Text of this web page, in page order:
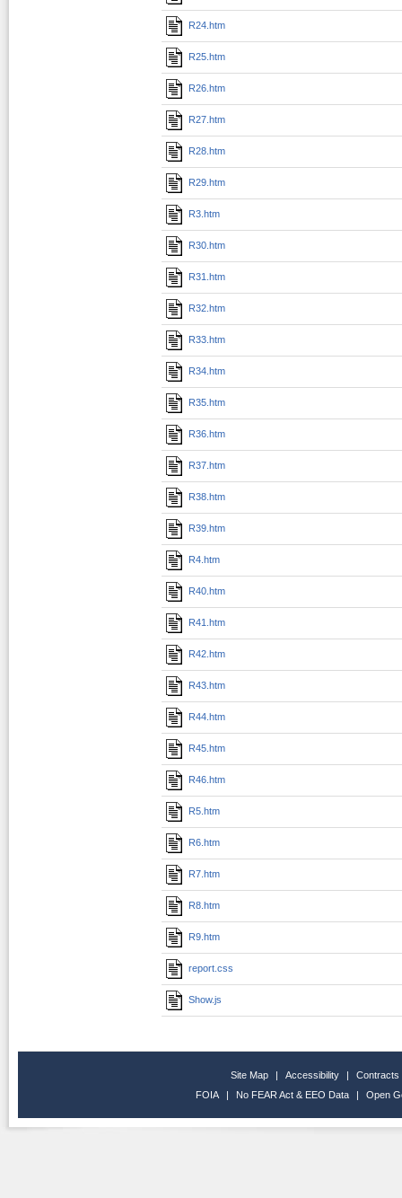
R24.htm
R25.htm
R26.htm
R27.htm
R28.htm
R29.htm
R3.htm
R30.htm
R31.htm
R32.htm
R33.htm
R34.htm
R35.htm
R36.htm
R37.htm
R38.htm
R39.htm
R4.htm
R40.htm
R41.htm
R42.htm
R43.htm
R44.htm
R45.htm
R46.htm
R5.htm
R6.htm
R7.htm
R8.htm
R9.htm
report.css
Show.js
Site Map | Accessibility |
Contracts
FOIA
| No FEAR Act & EEO Data | Open